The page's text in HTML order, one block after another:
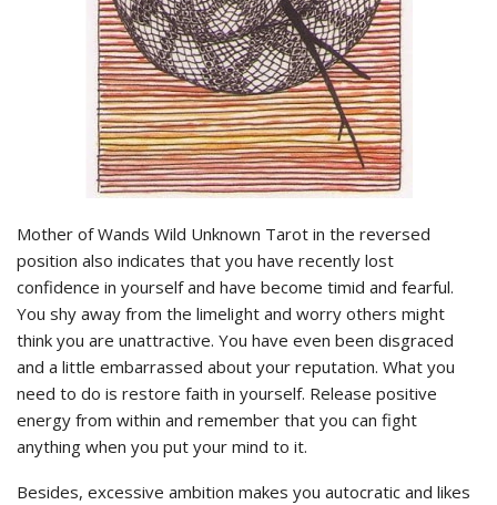
Mother of Wands Wild Unknown Tarot in the reversed
position also indicates that you have recently lost
confidence in yourself and have become timid and fearful.
You shy away from the limelight and worry others might
think you are unattractive. You have even been disgraced
and a little embarrassed about your reputation. What you
need to do is restore faith in yourself. Release positive
energy from within and remember that you can fight
anything when you put your mind to it.
Besides, excessive ambition makes you autocratic and likes